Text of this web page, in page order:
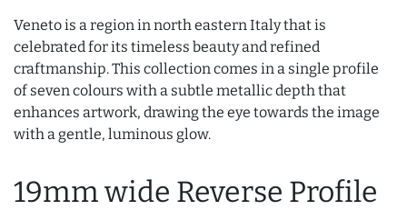
Veneto is a region in north eastern Italy that is
celebrated for its timeless beauty and refined
craftmanship. This collection comes in a single profile
of seven colours with a subtle metallic depth that
enhances artwork, drawing the eye towards the image
with a gentle, luminous glow.
19mm wide Reverse Profile